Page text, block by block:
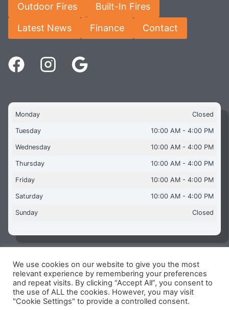
Outdoor Fires Built-In Fires
Latest News Finance Contact
Monday Closed
Tuesday 10:00 AM - 4:00 PM
Wednesday 10:00 AM - 4:00 PM
Thursday 10:00 AM - 4:00 PM
Friday 10:00 AM - 4:00 PM
Saturday 10:00 AM - 4:00 PM
Sunday Closed
Copyright © 2026 Aquaflames Daventry Limited - Unit 1
James Watt Close, Drayton Fields Industrial Estate, Daventry
NN11 8RJ
Terms & Conditions-Privacy Policy-Internet Policy
We use cookies on our website to give you the most
relevant experience by remembering your preferences
and repeat visits. By clicking “Accept All”, you consent to
the use of ALL the cookies. However, you may visit
"Cookie Settings" to provide a controlled consent.